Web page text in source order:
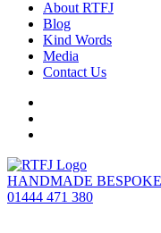
About RTFJ
Blog
Kind Words
Media
Contact Us
HANDMADE
01444 471 380